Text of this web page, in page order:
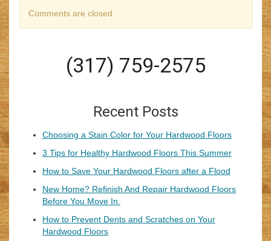
Comments are closed.
(317) 759-2575
Recent Posts
Choosing a Stain Color for Your Hardwood Floors
3 Tips for Healthy Hardwood Floors This Summer
How to Save Your Hardwood Floors after a Flood
New Home? Refinish And Repair Hardwood Floors
Before You Move In.
How to Prevent Dents and Scratches on Your
Hardwood Floors